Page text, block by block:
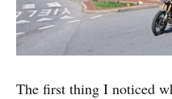
The first thing I noticed